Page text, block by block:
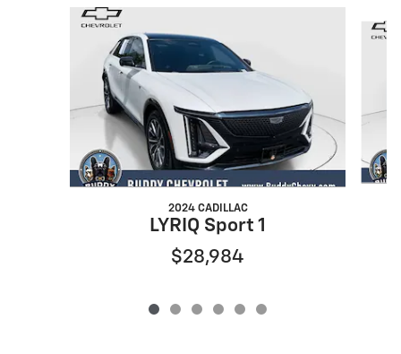
Slide 1 of 6
2024 CADILLAC
LYRIQ Sport 1
$28,984